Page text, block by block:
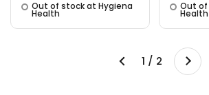
Out of stock at Hygiena
Health
Out of
Health
Previous 1 / 2 Next